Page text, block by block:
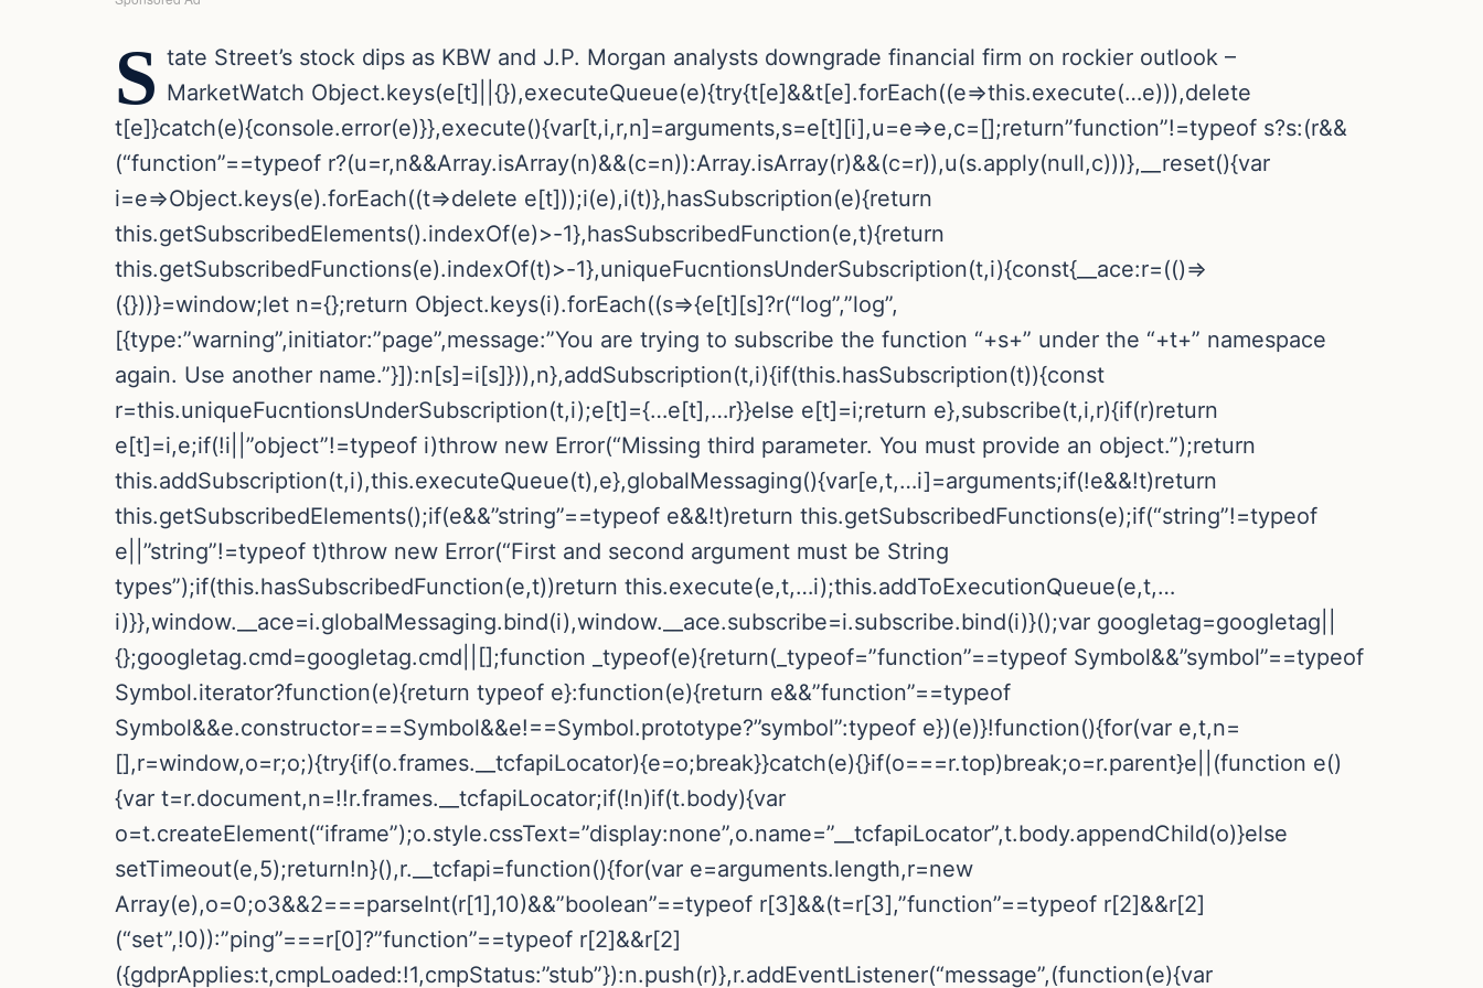
S tate Street’s stock dips as KBW and J.P. Morgan analysts downgrade financial firm on rockier outlook –
MarketWatch Object.keys(e[t]||{}),executeQueue(e){try{t[e]&&t[e].forEach((e=>this.execute(…e))),delete
t[e]}catch(e){console.error(e)}},execute(){var[t,i,r,n]=arguments,s=e[t][i],u=e=>e,c=[];return”function”!=typeof s?s:(r&&
(“function”==typeof r?(u=r,n&&Array.isArray(n)&&(c=n)):Array.isArray(r)&&(c=r)),u(s.apply(null,c)))},__reset(){var
i=e=>Object.keys(e).forEach((t=>delete e[t]));i(e),i(t)},hasSubscription(e){return
this.getSubscribedElements().indexOf(e)>-1},hasSubscribedFunction(e,t){return
this.getSubscribedFunctions(e).indexOf(t)>-1},uniqueFucntionsUnderSubscription(t,i){const{__ace:r=(()=>
({}))}=window;let n={};return Object.keys(i).forEach((s=>{e[t][s]?r(“log”,”log”,
[{type:”warning”,initiator:”page”,message:”You are trying to subscribe the function “+s+” under the “+t+” namespace
again. Use another name.”}]):n[s]=i[s]})),n},addSubscription(t,i){if(this.hasSubscription(t)){const
r=this.uniqueFucntionsUnderSubscription(t,i);e[t]={…e[t],…r}}else e[t]=i;return e},subscribe(t,i,r){if(r)return
e[t]=i,e;if(!i||”object”!=typeof i)throw new Error(“Missing third parameter. You must provide an object.”);return
this.addSubscription(t,i),this.executeQueue(t),e},globalMessaging(){var[e,t,…i]=arguments;if(!e&&!t)return
this.getSubscribedElements();if(e&&”string”==typeof e&&!t)return this.getSubscribedFunctions(e);if(“string”!=typeof
e||”string”!=typeof t)throw new Error(“First and second argument must be String
types”);if(this.hasSubscribedFunction(e,t))return this.execute(e,t,…i);this.addToExecutionQueue(e,t,…
i)}},window.__ace=i.globalMessaging.bind(i),window.__ace.subscribe=i.subscribe.bind(i)}();var googletag=googletag||
{};googletag.cmd=googletag.cmd||[];function _typeof(e){return(_typeof=”function”==typeof Symbol&&”symbol”==typeof
Symbol.iterator?function(e){return typeof e}:function(e){return e&&”function”==typeof
Symbol&&e.constructor===Symbol&&e!==Symbol.prototype?”symbol”:typeof e})(e)}!function(){for(var e,t,n=
[],r=window,o=r;o;){try{if(o.frames.__tcfapiLocator){e=o;break}}catch(e){}if(o===r.top)break;o=r.parent}e||(function e()
{var t=r.document,n=!!r.frames.__tcfapiLocator;if(!n)if(t.body){var
o=t.createElement(“iframe”);o.style.cssText=”display:none”,o.name=”__tcfapiLocator”,t.body.appendChild(o)}else
setTimeout(e,5);return!n}(),r.__tcfapi=function(){for(var e=arguments.length,r=new
Array(e),o=0;o3&&2===parseInt(r[1],10)&&”boolean”==typeof r[3]&&(t=r[3],”function”==typeof r[2]&&r[2]
(“set”,!0)):”ping”===r[0]?”function”==typeof r[2]&&r[2]
({gdprApplies:t,cmpLoaded:!1,cmpStatus:”stub”}):n.push(r)},r.addEventListener(“message”,(function(e){var